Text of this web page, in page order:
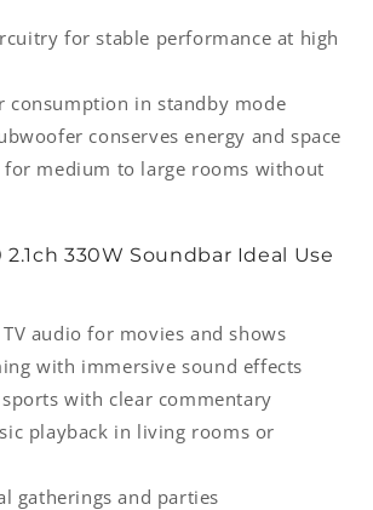
for stable performance at high
consumption in standby mode
conserves energy and space
for medium to large rooms without
2.1ch 330W Soundbar Ideal Use
TV audio for movies and shows
with immersive sound effects
with clear commentary
playback in living rooms or
gatherings and parties